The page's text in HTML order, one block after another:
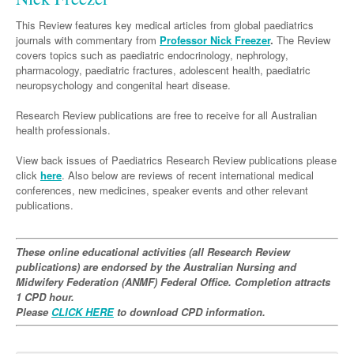
Skin Allergy
Dermatitis
Dermatology
Psoriasis
Gene Therapy
General Practice
General Practice - Rural Focus
Pain Management
Palliative Medicine
Sexual Health
Men's Sexual Health
Women's Sexual Health
Wound Care
Biologics Dermatology
Biologics Rheumatology
Acute Coronary Syndrome
Atrial Fibrillation
Cardiology
Heart Failure
Interventional Cardiology
Pathology
Respiratory
Asthma
COPD
Respiratory
Endocrinology
Acromegaly
Diabetes
Endocrinology
Gastroenterology
Coeliac Disease
Gastroenterology
Inflammatory Bowel Disease
Liver Disease
Geriatrics
Haematology
Bone Marrow Transplant
CAR T-cell therapy
Hodgkin Lymphoma
Lymphoma & Leukaemia
Haematology
Infectious Diseases
COVID 19
Hepatitis
HIV Medicine
HIV Nurses
Intensive Care Medicine
Internal Medicine
Medical Oncology
Bladder Cancer
Nephrology
Clinical Life
Eye Health
Eye Health
Macular Disease
Hearing
Immunology
Indigenous Health
Medico-legal
Midwifery
Natural Health
Hospital Pharmacy
Obstetrics & Gynaecology
Pharmacy
Fertility
Neurology
Alzheimers Disease
Dystonia - Movement Disorders
Epilepsy
Migraine
Neuroimmunology
Neurology
Parkinson's Disease
Spasticity Management
Stroke
Vertigo
Paediatrics
Paediatrics
Psychiatry
Addiction Medicine
ADHD
Psychiatry
Schizophrenia
Surgery
Anaesthesia
Urology
Urology
Transplant
ENT
Plastic Surgery
Modules
Partners
Links
This Review features key medical articles from global paediatrics
journals with commentary from Professor Nick Freezer. The Review
covers topics such as paediatric endocrinology, nephrology,
pharmacology, paediatric fractures, adolescent health, paediatric
neuropsychology and congenital heart disease.
Research Review publications are free to receive for all Australian
health professionals.
View back issues of Paediatrics Research Review publications please
click here. Also below are reviews of recent international medical
conferences, new medicines, speaker events and other relevant
publications.
These online educational activities (all Research Review
publications) are endorsed by the Australian Nursing and
Midwifery Federation (ANMF) Federal Office. Completion attracts
1 CPD hour.
Please CLICK HEREto download CPD information.